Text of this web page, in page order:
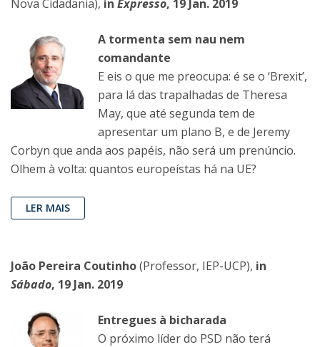
Nova Cidadania), in Expresso, 19 Jan. 2019
A tormenta sem nau nem
comandante
E eis o que me preocupa: é se o ‘Brexit’,
para lá das trapalhadas de Theresa
May, que até segunda tem de
apresentar um plano B, e de Jeremy
Corbyn que anda aos papéis, não será um prenúncio.
Olhem à volta: quantos europeístas há na UE?
LER MAIS
João Pereira Coutinho(Professor, IEP-UCP), in
Sábado, 19 Jan. 2019
Entregues à bicharada
O próximo líder do PSD não terá